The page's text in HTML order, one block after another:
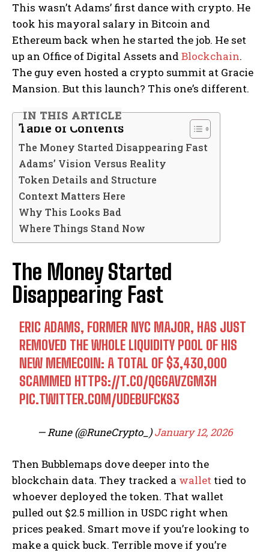
This wasn’t Adams’ first dance with crypto. He
took his mayoral salary in Bitcoin and
Ethereum back when he started the job. He set
up an Office of Digital Assets and Blockchain.
The guy even hosted a crypto summit at Gracie
Mansion. But this launch? This one’s different.
IN THIS ARTICLE
Table of Contents
The Money Started Disappearing Fast
Adams’ Vision Versus Reality
Token Details and Structure
Context Matters Here
Why This Looks Bad
Where Things Stand Now
The Money Started
Disappearing Fast
ERIC ADAMS, FORMER NYC MAJOR, HAS JUST
REMOVED THE WHOLE LIQUIDITY POOL OF HIS
NEW MEMECOIN: A TOTAL OF $3,430,000
SCAMMED HTTPS://T.CO/QGGAVZGM3H
PIC.TWITTER.COM/UDEBUFCKS3
— Rune (@RuneCrypto_)January 12, 2026
Then Bubblemaps dove deeper into the
blockchain data. They tracked a wallet tied to
whoever deployed the token. That wallet
pulled out $2.5 million in USDC right when
prices peaked. Smart move if you’re looking to
make a quick buck. Terrible move if you’re